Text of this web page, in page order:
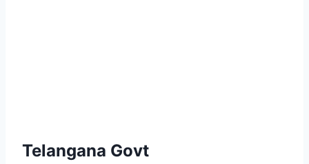
Telangana Govt